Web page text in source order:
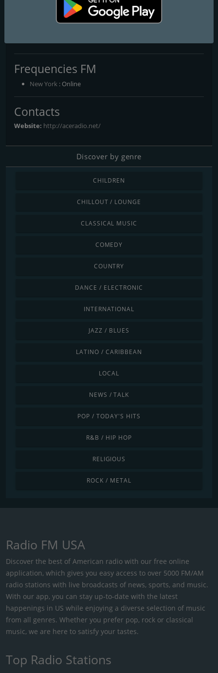
AceRadio-The Classic Rock
Frequencies FM
New York : Online
Contacts
Website: http://aceradio.net/
Discover by genre
CHILDREN
CHILLOUT / LOUNGE
CLASSICAL MUSIC
COMEDY
COUNTRY
DANCE / ELECTRONIC
INTERNATIONAL
JAZZ / BLUES
LATINO / CARIBBEAN
LOCAL
NEWS / TALK
POP / TODAY'S HITS
R&B / HIP HOP
RELIGIOUS
ROCK / METAL
Radio FM USA
Discover the best of American radio with our free online
application, which gives you easy access to over 5000 FM/AM
radio stations with live broadcasts of news, sports, and music.
With our app, you can stay up-to-date with the latest
happenings in US while enjoying a diverse selection of music
from all genres. Whether you prefer pop, rock or classical
music, we are here to satisfy your tastes.
Top Radio Stations